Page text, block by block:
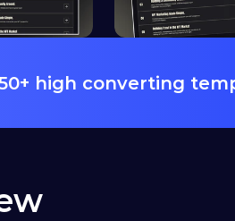
high converting